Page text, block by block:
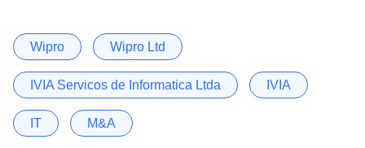
Wipro Wipro Ltd
IVIA Servicos de Informatica Ltda IVIA
IT M&A